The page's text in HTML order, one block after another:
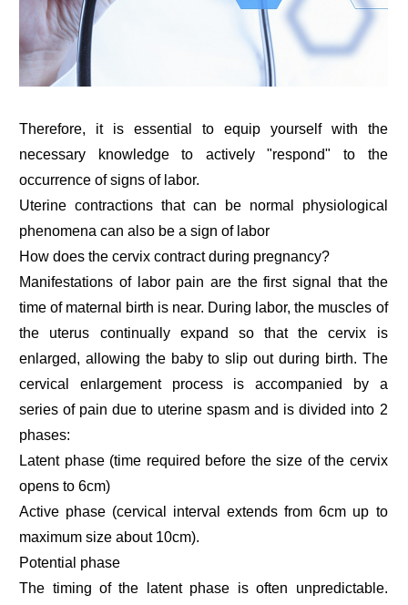
Therefore, it is essential to equip yourself with the
necessary knowledge to actively "respond" to the
occurrence of signs of labor.
Uterine contractions that can be normal physiological
phenomena can also be a sign of labor
How does the cervix contract during pregnancy?
Manifestations of labor pain are the first signal that the
time of maternal birth is near. During labor, the muscles of
the uterus continually expand so that the cervix is
enlarged, allowing the baby to slip out during birth. The
cervical enlargement process is accompanied by a
series of pain due to uterine spasm and is divided into 2
phases:
Latent phase (time required before the size of the cervix
opens to 6cm)
Active phase (cervical interval extends from 6cm up to
maximum size about 10cm).
Potential phase
The timing of the latent phase is often unpredictable.